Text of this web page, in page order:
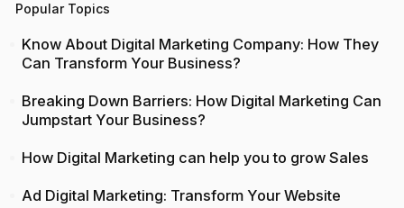
Popular Topics
Know About Digital Marketing Company: How They
Can Transform Your Business?
Breaking Down Barriers: How Digital Marketing Can
Jumpstart Your Business?
How Digital Marketing can help you to grow Sales
Ad Digital Marketing: Transform Your Website